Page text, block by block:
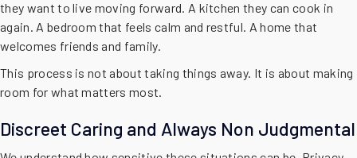
they want to live moving forward. A kitchen they can cook in
again. A bedroom that feels calm and restful. A home that
welcomes friends and family.
This process is not about taking things away. It is about making
room for what matters most.
Discreet Caring and Always Non Judgmental